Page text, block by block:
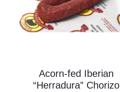
Acorn-fed Iberian
“Herradura” Chorizo